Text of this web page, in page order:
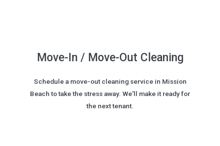
Move-In / Move-Out Cleaning
Schedule a move-out cleaning service in Mission
Beach to take the stress away. We'll make it ready for
the next tenant.